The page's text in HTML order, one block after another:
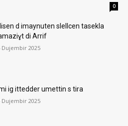
0
d imaynuten slellcen tasekla
di Arrif
Dujembir 2025
ig ittedder umettin s tira
Dujembir 2025